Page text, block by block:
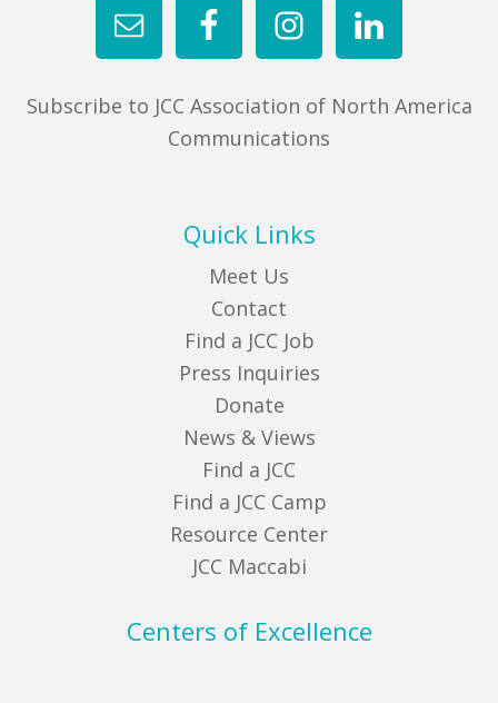
Subscribe to JCC Association of North America
Communications
Quick Links
Meet Us
Contact
Find a JCC Job
Press Inquiries
Donate
News & Views
Find a JCC
Find a JCC Camp
Resource Center
JCC Maccabi
Centers of Excellence